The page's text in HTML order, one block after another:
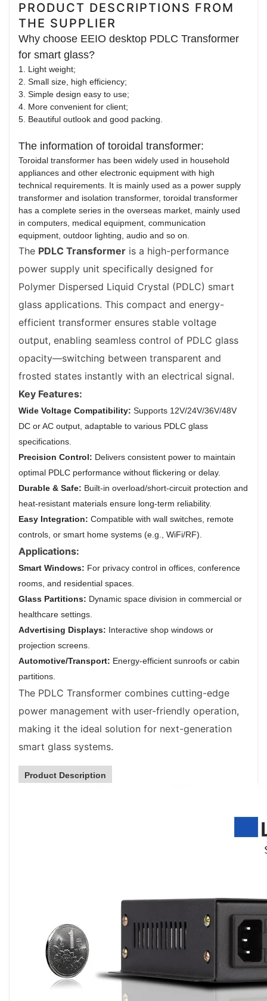
PRODUCT DESCRIPTIONS FROM
THE SUPPLIER
Why choose EEIO desktop PDLC Transformer
for smart glass?
1. Light weight;
2. Small size, high efficiency;
3. Simple design easy to use;
4. More convenient for client;
5. Beautiful outlook and good packing.
The information of toroidal transformer:
Toroidal transformer has been widely used in household
appliances and other electronic equipment with high
technical requirements. It is mainly used as a power supply
transformer and isolation transformer, toroidal transformer
has a complete series in the overseas market, mainly used
in computers, medical equipment, communication
equipment, outdoor lighting, audio and so on.
The PDLC Transformer is a high-performance
power supply unit specifically designed for
Polymer Dispersed Liquid Crystal (PDLC) smart
glass applications. This compact and energy-
efficient transformer ensures stable voltage
output, enabling seamless control of PDLC glass
opacity—switching between transparent and
frosted states instantly with an electrical signal.
Key Features:
Wide Voltage Compatibility: Supports 12V/24V/36V/48V
DC or AC output, adaptable to various PDLC glass
specifications.
Precision Control: Delivers consistent power to maintain
optimal PDLC performance without flickering or delay.
Durable & Safe: Built-in overload/short-circuit protection and
heat-resistant materials ensure long-term reliability.
Easy Integration: Compatible with wall switches, remote
controls, or smart home systems (e.g., WiFi/RF).
Applications:
Smart Windows: For privacy control in offices, conference
rooms, and residential spaces.
Glass Partitions: Dynamic space division in commercial or
healthcare settings.
Advertising Displays: Interactive shop windows or
projection screens.
Automotive/Transport: Energy-efficient sunroofs or cabin
partitions.
The PDLC Transformer combines cutting-edge
power management with user-friendly operation,
making it the ideal solution for next-generation
smart glass systems.
Product Description